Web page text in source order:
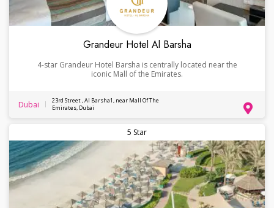
Grandeur Hotel Al Barsha
4-star Grandeur Hotel Barsha is centrally located near the
iconic Mall of the Emirates.
Dubai
23rd Street , Al Barsha1, near Mall Of The
Emirates, Dubai
5 Star